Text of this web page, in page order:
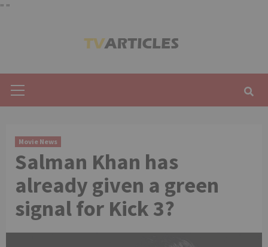
" "
Menu
Movie News
Salman Khan has
already given a green
signal for Kick 3?